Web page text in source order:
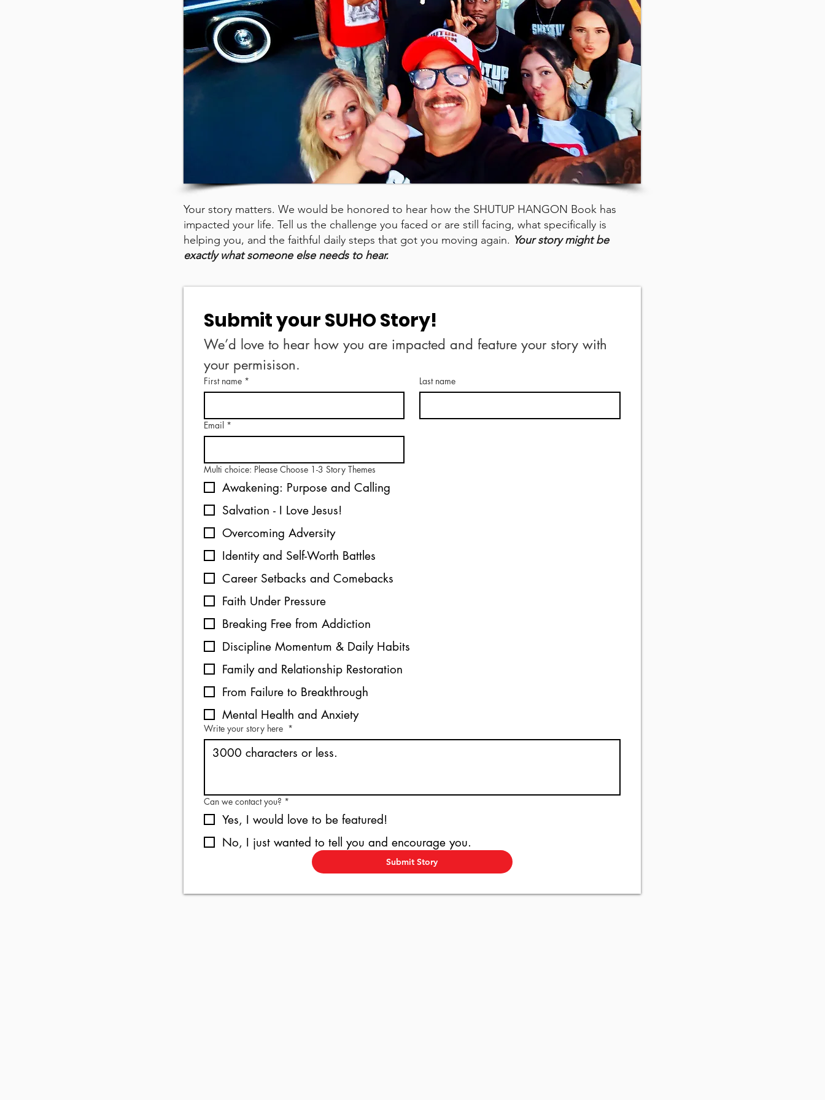
Your story matters. We would be honored to hear how the SHUTUP HANGON Book has
impacted your life. Tell us the challenge you faced or are still facing, what specifically is
helping you, and the faithful daily steps that got you moving again. Your story might be
exactly what someone else needs to hear.
Submit your SUHO Story!
We’d love to hear how you are impacted and feature your story with
First name * Last name
Email *
Multi choice: Please Choose 1-3 Story Themes
Awakening: Purpose and Calling
Salvation - I Love Jesus!
Overcoming Adversity
Identity and Self-Worth Battles
Career Setbacks and Comebacks
Faith Under Pressure
Breaking Free from Addiction
Discipline Momentum & Daily Habits
Family and Relationship Restoration
From Failure to Breakthrough
Mental Health and Anxiety
Write your story here *
Can we contact you? *
Yes, I would love to be featured!
No, I just wanted to tell you and encourage you.
Submit Story